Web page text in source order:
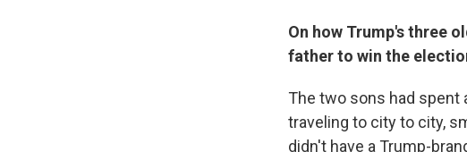
On how Trump's three
father to win the
The two sons had
traveling to city to city,
didn't have a Trump-